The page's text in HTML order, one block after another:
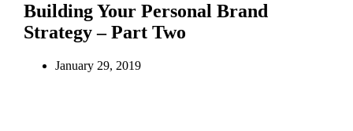
Building Your Personal Brand
Strategy – Part Two
January 29, 2019